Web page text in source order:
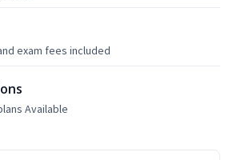
exam fees included
Available